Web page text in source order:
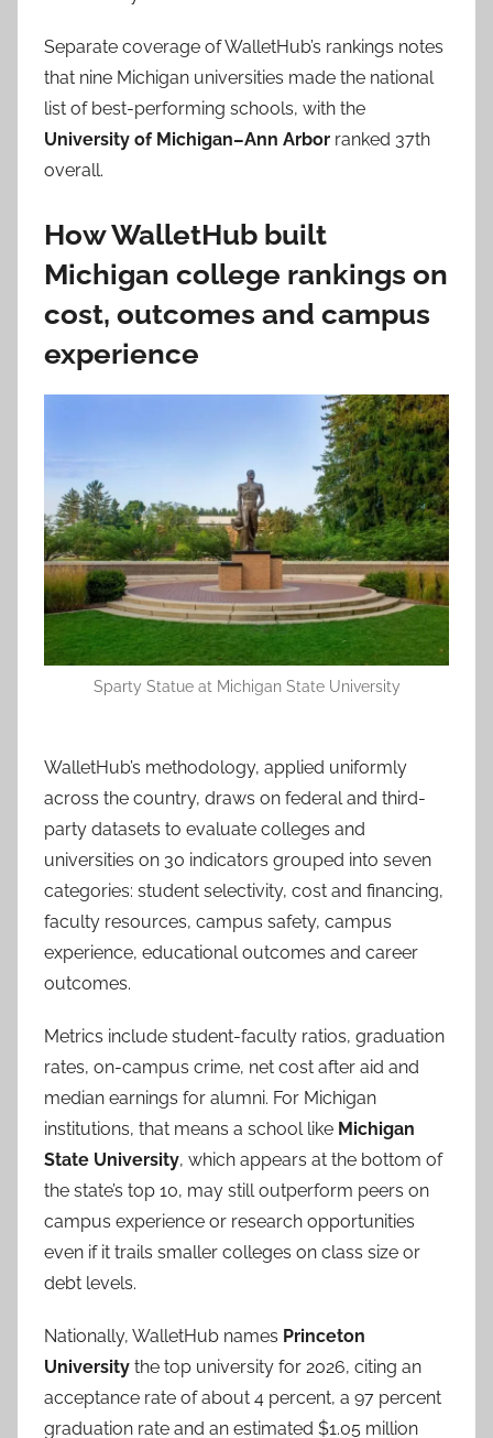
Separate coverage of WalletHub’s rankings notes
that nine Michigan universities made the national
list of best-performing schools, with the
University of Michigan–Ann Arbor ranked 37th
overall.
How WalletHub built
Michigan college rankings on
cost, outcomes and campus
experience
Sparty Statue at Michigan State University
WalletHub’s methodology, applied uniformly
across the country, draws on federal and third-
party datasets to evaluate colleges and
universities on 30 indicators grouped into seven
categories: student selectivity, cost and financing,
faculty resources, campus safety, campus
experience, educational outcomes and career
outcomes.
Metrics include student-faculty ratios, graduation
rates, on-campus crime, net cost after aid and
median earnings for alumni. For Michigan
institutions, that means a school like Michigan
State University, which appears at the bottom of
the state’s top 10, may still outperform peers on
campus experience or research opportunities
even if it trails smaller colleges on class size or
debt levels.
Nationally, WalletHub names Princeton
University the top university for 2026, citing an
acceptance rate of about 4 percent, a 97 percent
graduation rate and an estimated $1.05 million